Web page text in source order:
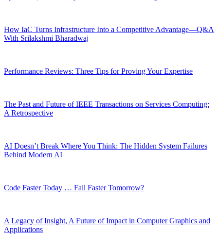
How IaC Turns Infrastructure Into a Competitive Advantage—Q&A
With Srilakshmi Bharadwaj
Performance Reviews: Three Tips for Proving Your Expertise
The Past and Future of IEEE Transactions on Services Computing:
A Retrospective
AI Doesn’t Break Where You Think: The Hidden System Failures
Behind Modern AI
Code Faster Today … Fail Faster Tomorrow?
A Legacy of Insight, A Future of Impact in Computer Graphics and
Applications